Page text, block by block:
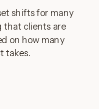
shifts for many
that clients are
on how many
takes.